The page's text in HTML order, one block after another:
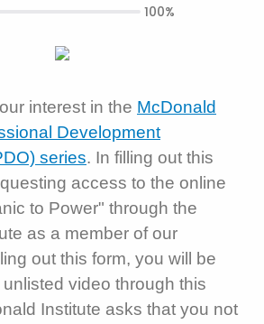
interest in the McDonald
Development
series. In filling out this
access to the online
to Power" through the
as a member of our
out this form, you will be
video through this
Institute asks that you not
100%